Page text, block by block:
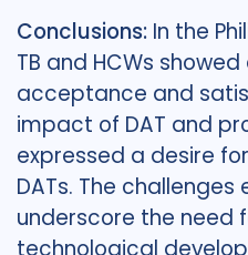
Conclusions: In the
TB and HCWs
acceptance and
impact of DAT and
expressed a desire
DATs. The
underscore the need
technological